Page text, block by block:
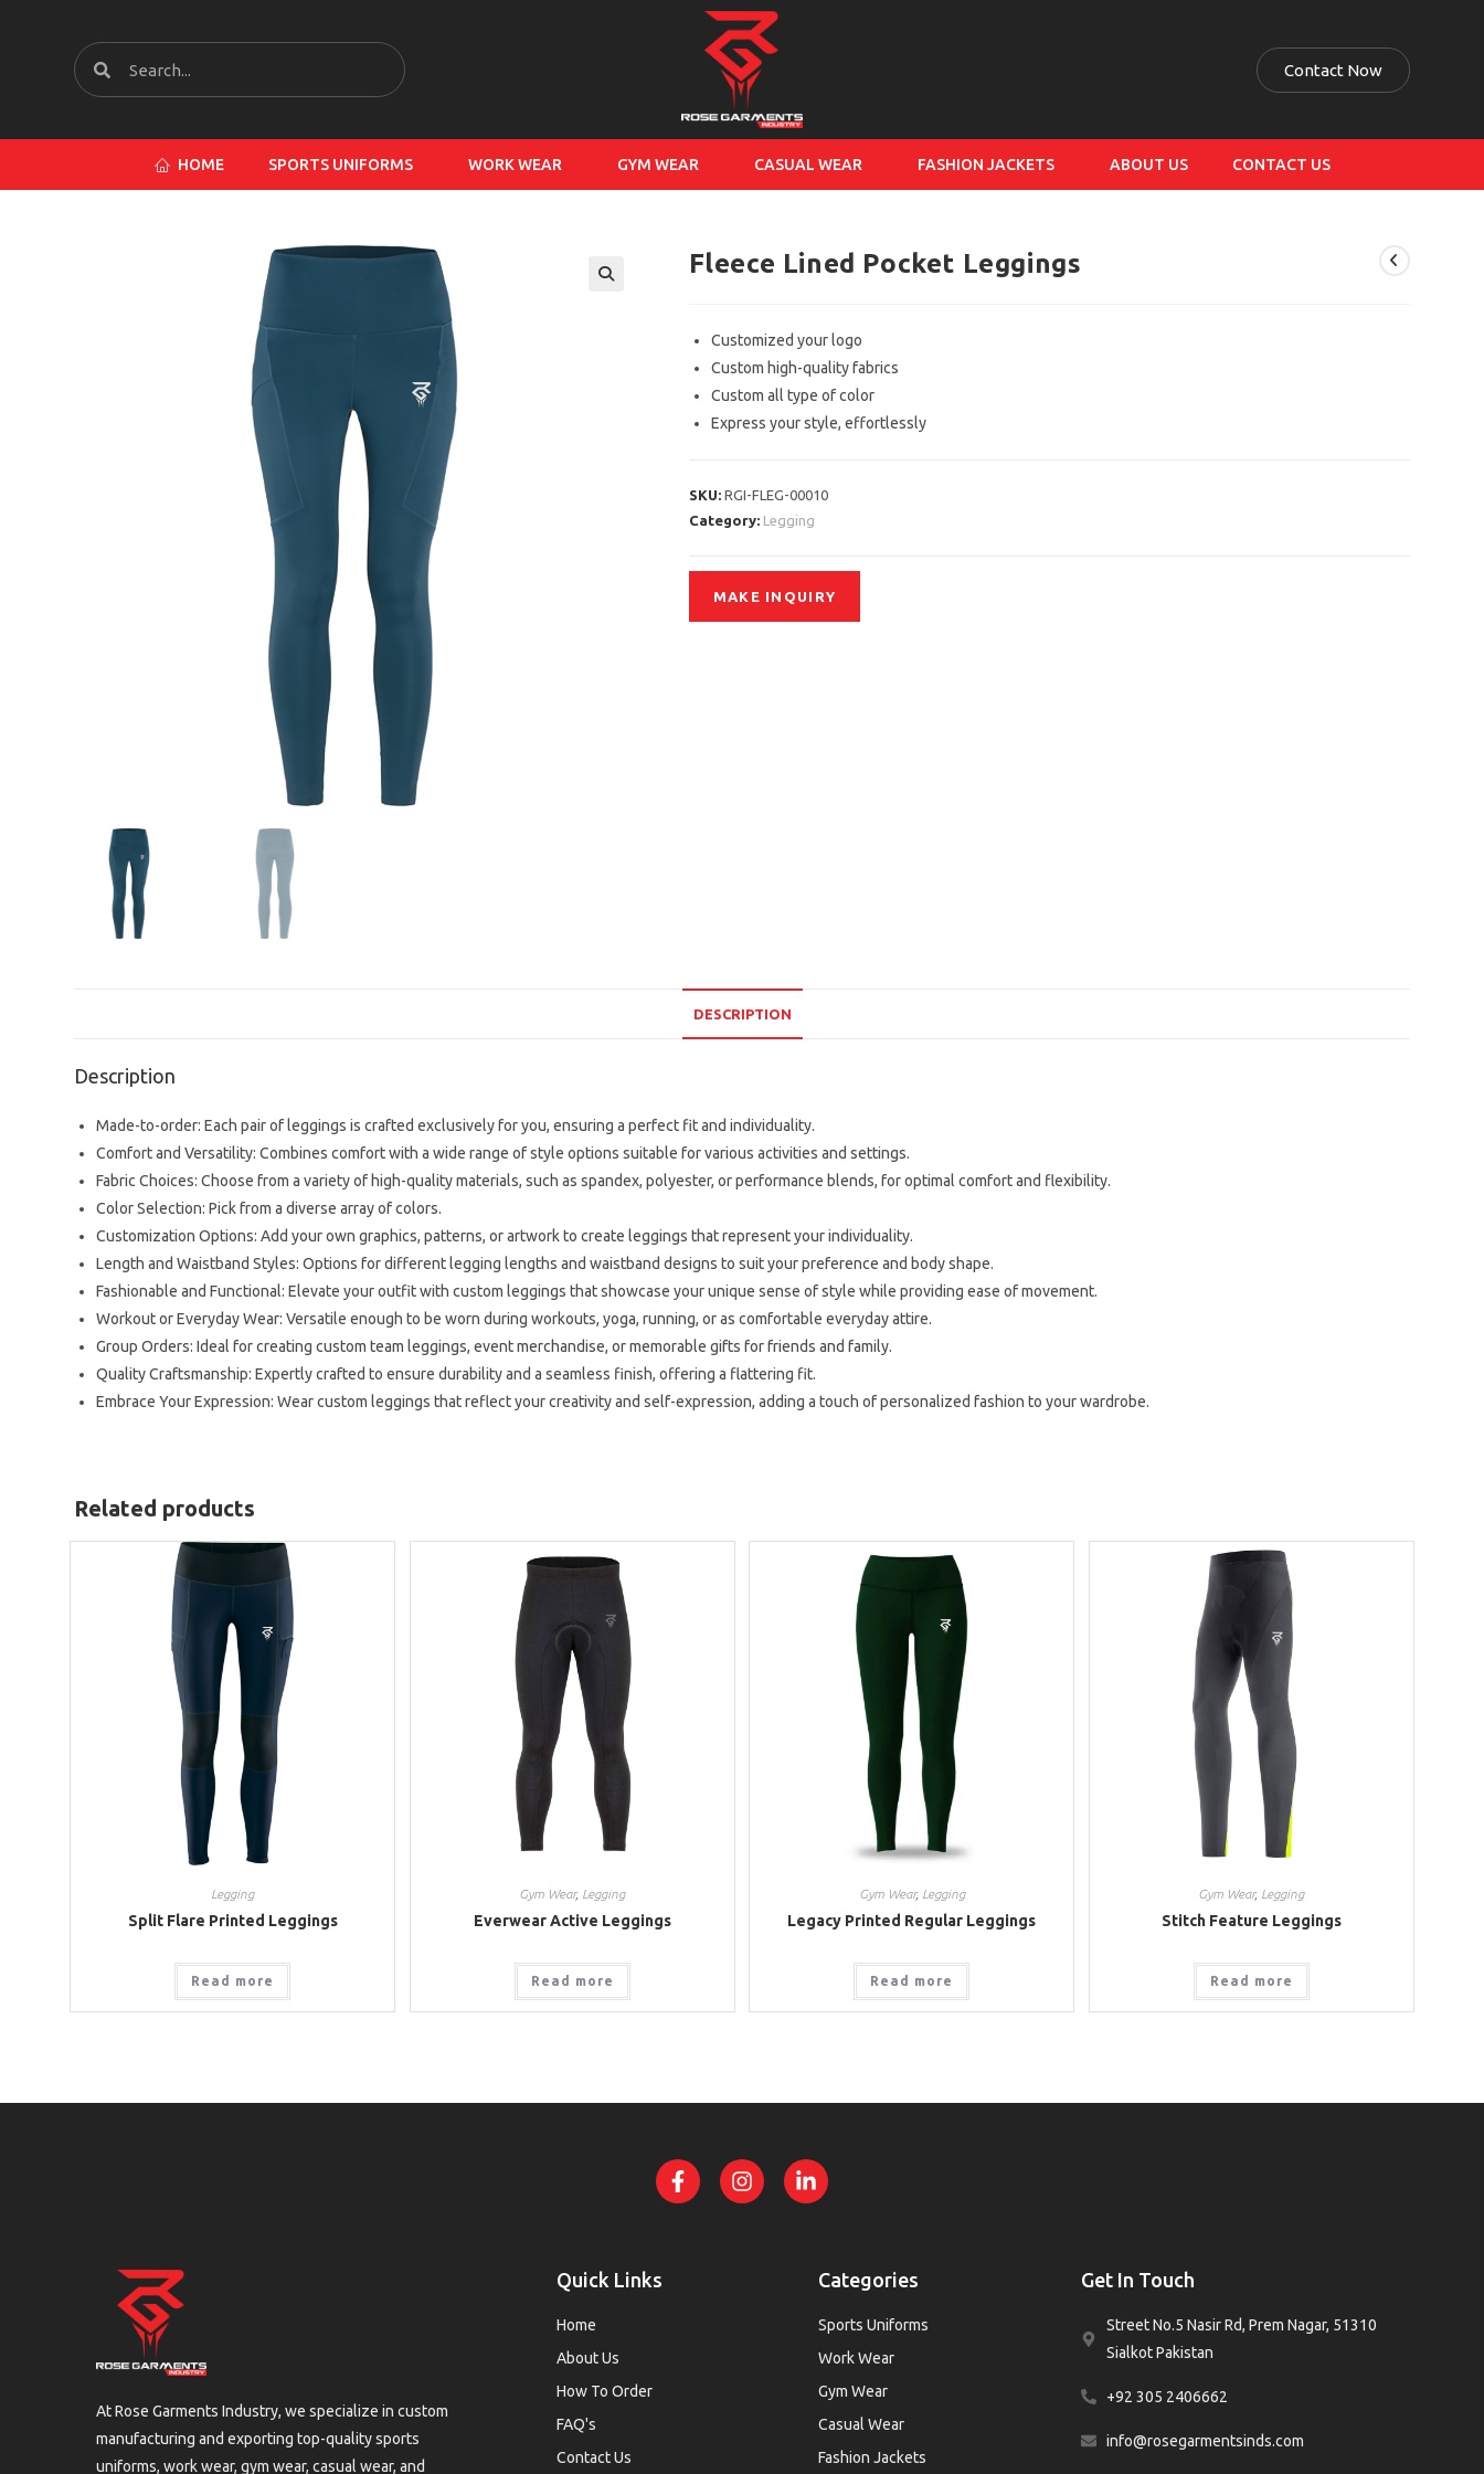
Contact Now
HOME SPORTS UNIFORMS WORK WEAR GYM WEAR CASUAL WEAR FASHION JACKETS ABOUT US CONTACT US
Fleece Lined Pocket Leggings
Customized your logo
Custom high-quality fabrics
Custom all type of color
Express your style, effortlessly
SKU: RGI-FLEG-00010
Category: Legging
DESCRIPTION
Description
Made-to-order: Each pair of leggings is crafted exclusively for you, ensuring a perfect fit and individuality.
Comfort and Versatility: Combines comfort with a wide range of style options suitable for various activities and settings.
Fabric Choices: Choose from a variety of high-quality materials, such as spandex, polyester, or performance blends, for optimal comfort and flexibility.
Color Selection: Pick from a diverse array of colors.
Customization Options: Add your own graphics, patterns, or artwork to create leggings that represent your individuality.
Length and Waistband Styles: Options for different legging lengths and waistband designs to suit your preference and body shape.
Fashionable and Functional: Elevate your outfit with custom leggings that showcase your unique sense of style while providing ease of movement.
Workout or Everyday Wear: Versatile enough to be worn during workouts, yoga, running, or as comfortable everyday attire.
Group Orders: Ideal for creating custom team leggings, event merchandise, or memorable gifts for friends and family.
Quality Craftsmanship: Expertly crafted to ensure durability and a seamless finish, offering a flattering fit.
Embrace Your Expression: Wear custom leggings that reflect your creativity and self-expression, adding a touch of personalized fashion to your wardrobe.
Related products
Legging
Split Flare Printed Leggings
Read more
Gym Wear, Legging
Everwear Active Leggings
Read more
Gym Wear, Legging
Legacy Printed Regular Leggings
Read more
Gym Wear, Legging
Stitch Feature Leggings
Read more
At Rose Garments Industry, we specialize in custom
manufacturing and exporting top-quality sports
uniforms, work wear, gym wear, casual wear, and
Quick Links
Home
About Us
How To Order
FAQ's
Contact Us
Categories
Sports Uniforms
Work Wear
Gym Wear
Casual Wear
Fashion Jackets
Get In Touch
Street No.5 Nasir Rd, Prem Nagar, 51310
Sialkot Pakistan
+92 305 2406662
info@rosegarmentsinds.com